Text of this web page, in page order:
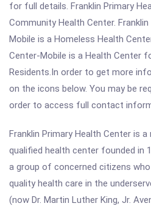
for full details. Franklin Primary
Community Health Center.
Mobile is a Homeless Health
Center-Mobile is a Health Center
Residents.In order to get more
on the icons below. You may be
order to access full contact
Franklin Primary Health Center is
qualified health center founded in
a group of concerned citizens
quality health care in the
(now Dr. Martin Luther King, Jr.